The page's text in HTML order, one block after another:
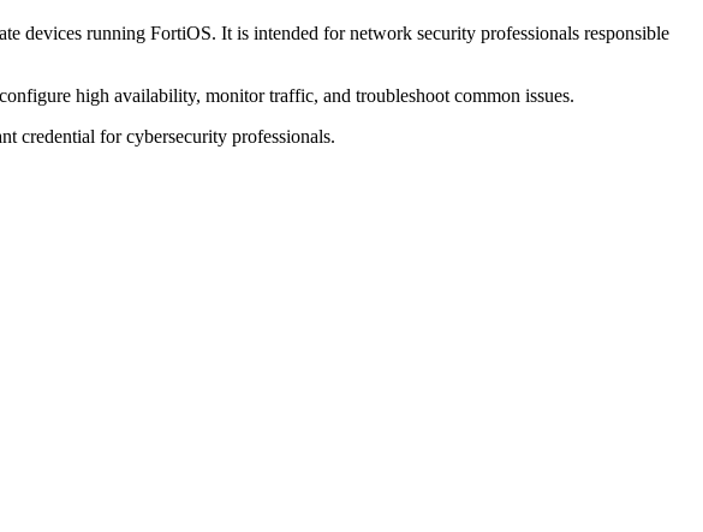
devices running FortiOS. It is intended for network security professionals responsible
high availability, monitor traffic, and troubleshoot common issues.
credential for cybersecurity professionals.